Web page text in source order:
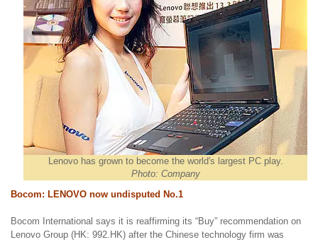
Lenovo has grown to become the world's largest PC play.
Photo: Company
Bocom: LENOVO now undisputed No.1
Bocom International says it is reaffirming its “Buy” recommendation on
Lenovo Group (HK: 992.HK) after the Chinese technology firm was